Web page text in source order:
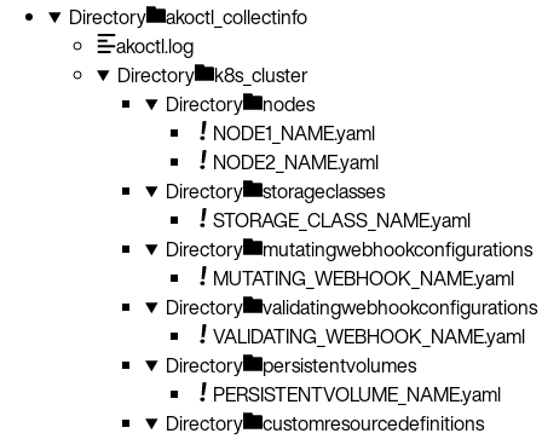
Directory
akoctl_collectinfo
akoctl.log
Directory
k8s_cluster
Directory
nodes
NODE1_NAME.yaml
NODE2_NAME.yaml
Directory
storageclasses
STORAGE_CLASS_NAME.yaml
Directory
mutatingwebhookconfigurations
MUTATING_WEBHOOK_NAME.yaml
Directory
validatingwebhookconfigurations
VALIDATING_WEBHOOK_NAME.yaml
Directory
persistentvolumes
PERSISTENTVOLUME_NAME.yaml
Directory
customresourcedefinitions